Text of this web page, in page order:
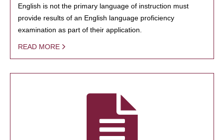
English is not the primary language of instruction must
provide results of an English language proficiency
examination as part of their application.
READ MORE